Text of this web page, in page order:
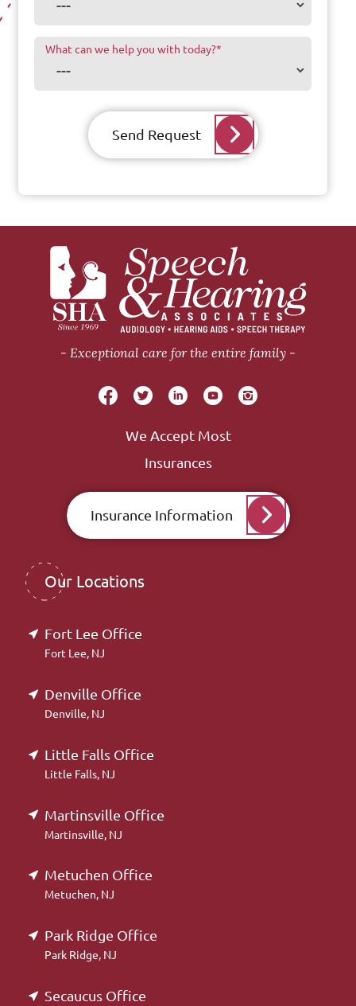
What can we help you with today?*
Send Request
Exceptional care for the entire family
We Accept Most
Insurances
Insurance Information
Our Locations
Fort Lee Office
Fort Lee, NJ
Denville Office
Denville, NJ
Little Falls Office
Little Falls, NJ
Martinsville Office
Martinsville, NJ
Metuchen Office
Metuchen, NJ
Park Ridge Office
Park Ridge, NJ
Secaucus Office